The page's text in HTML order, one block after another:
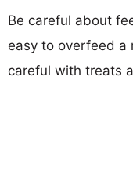
Be careful about
easy to overfeed a
careful with treats